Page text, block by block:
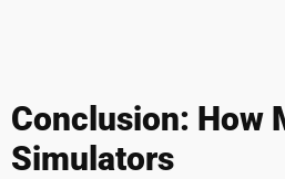
Conclusion: How
Simulators